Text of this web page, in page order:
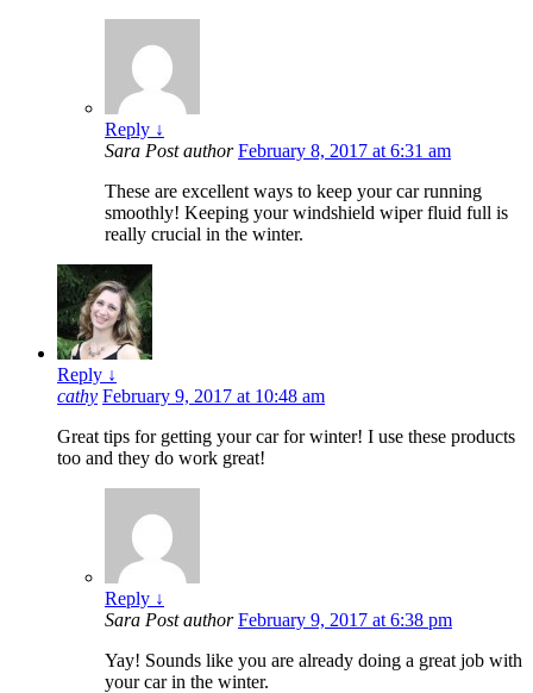
Reply ↓
Sara Post author February 8, 2017 at 6:31 am
These are excellent ways to keep your car running
smoothly! Keeping your windshield wiper fluid full is
really crucial in the winter.
Reply ↓
cathy February 9, 2017 at 10:48 am
Great tips for getting your car for winter! I use these products
too and they do work great!
Reply ↓
Sara Post author February 9, 2017 at 6:38 pm
Yay! Sounds like you are already doing a great job with
your car in the winter.